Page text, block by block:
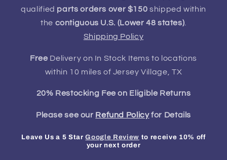
qualified parts orders over $150 shipped within
the contiguous U.S. (Lower 48 states)
Shipping Policy
Free Delivery on In Stock Items to locations
within 10 miles of Jersey Village, TX
20% Restocking Fee on Eligible Returns
Please see our Refund Policyfor Details
Leave Us a 5 StarGoogle Review to receive 10% off
your next order